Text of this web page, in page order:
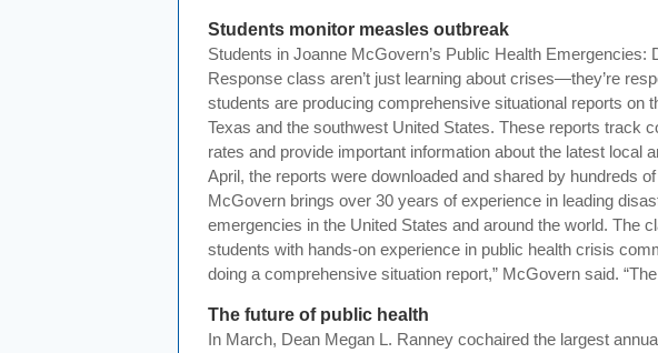
Students monitor measles outbreak
Students in Joanne McGovern’s Public Health Emergencies:
Response class aren’t just learning about crises—they’re
students are producing comprehensive situational reports on
Texas and the southwest United States. These reports track
rates and provide important information about the latest local
April, the reports were downloaded and shared by hundreds
McGovern brings over 30 years of experience in leading
emergencies in the United States and around the world. The
students with hands-on experience in public health crisis
doing a comprehensive situation report,” McGovern said.
The future of public health
In March, Dean Megan L. Ranney cochaired the largest